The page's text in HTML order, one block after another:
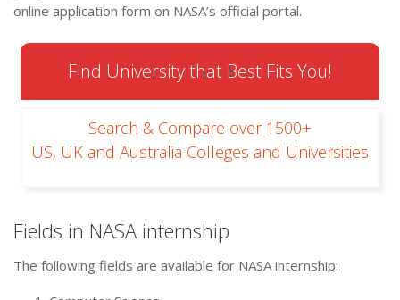
online application form on NASA’s official portal.
Find University that Best Fits You!
Search & Compare over 1500+
US, UK and Australia Colleges and Universities
Fields in NASA internship
The following fields are available for NASA internship: